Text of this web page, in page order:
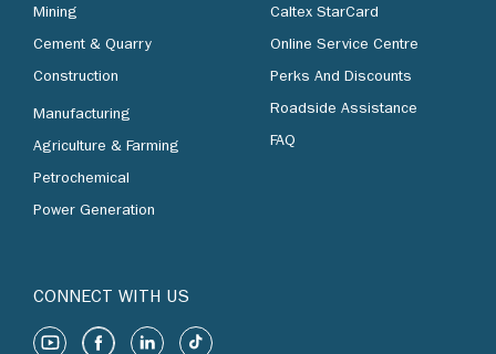
Mining
Cement & Quarry
Construction
Manufacturing
Agriculture & Farming
Petrochemical
Power Generation
Caltex StarCard
Online Service Centre
Perks And Discounts
Roadside Assistance
FAQ
CONNECT WITH US